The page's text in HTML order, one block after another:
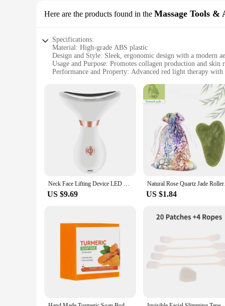
Here are the products found in the Massage Tools &
Specifications:
Material: High-grade ABS plastic
Design and Style: Sleek, ergonomic design with a modern
Usage and Purpose: Promotes collagen production and skin
Performance and Property: Advanced red light therapy with
Applicable People: Suitable for all skin types and ages
Revolutionize your skincare routine with the Face Lifting
therapy, a scientifically proven method to stimulate
a natural lifting effect and reducing the appearance of fine
skincare experience that leaves your skin looking and
**Designed for Convenience and Effectiveness**
The Face Lifting Device with Red Light Therapy is not
that you can maintain your skincare routine no matter
approach to skin care. Whether you're looking to reduce
This Face Lifting Device with Red Light Therapy is a
for anyone looking to maintain or improve their skin's
to your specific needs. As a wholesale product, it's an
or an individual seeking a high-quality skincare solution,
Neck Face Lifting Device LED Red Light Therapy Vibration Facial Massager Double Chin Remover Skin Tightening
US $9.69
Natural Rose
US $1.84